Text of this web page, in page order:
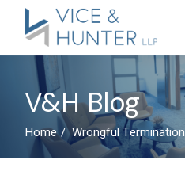
V&H Blog
Home Wrongful Termination